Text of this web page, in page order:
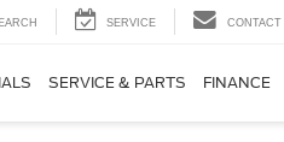
SERVICE CONTACT
SERVICE & PARTS FINANCE